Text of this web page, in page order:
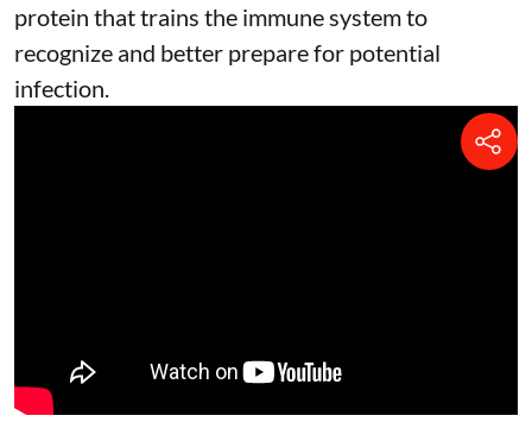
protein that trains the immune system to
recognize and better prepare for potential
infection.